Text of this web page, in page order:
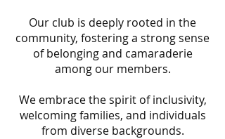
Our club is deeply rooted in the
community, fostering a strong sense
of belonging and camaraderie
among our members.
We embrace the spirit of inclusivity,
welcoming families, and individuals
from diverse backgrounds.